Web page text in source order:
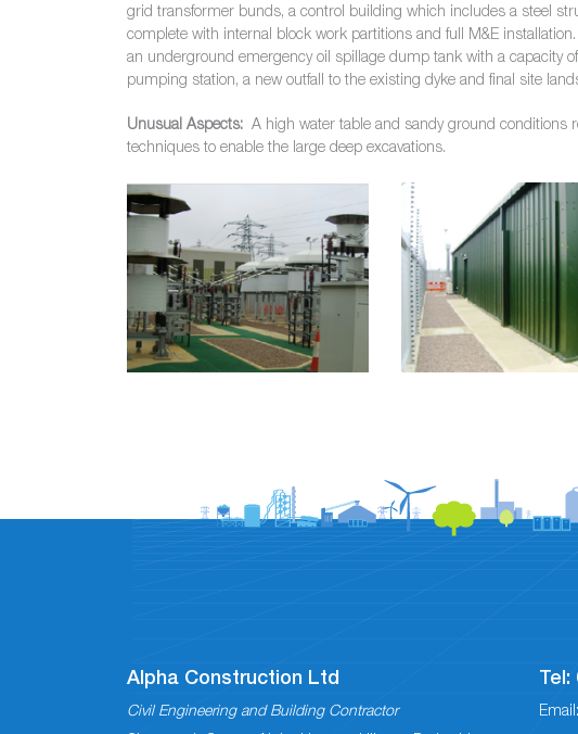
grid transformer bunds, a control building which includes a steel
complete with internal block work partitions and full M&E
an underground emergency oil spillage dump tank with a capacity
pumping station, a new outfall to the existing dyke and final site
Unusual Aspects: A high water table and sandy ground conditions
techniques to enable the large deep excavations.
Alpha Construction Ltd
Civil Engineering and Building Contractor
Tel:
Email: